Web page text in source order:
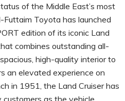
of the Middle East’s most
Toyota has launched
edition of its iconic Land
combines outstanding all-
high-quality interior to
an elevated experience on
in 1951, the Land Cruiser has
as the vehicle